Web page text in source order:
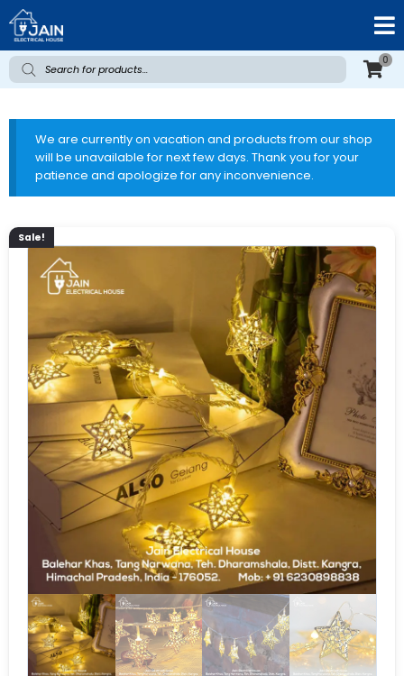
0
We are currently on vacation and products from our shop
will be unavailable for next few days. Thank you for your
patience and apologize for any inconvenience.
Sale!